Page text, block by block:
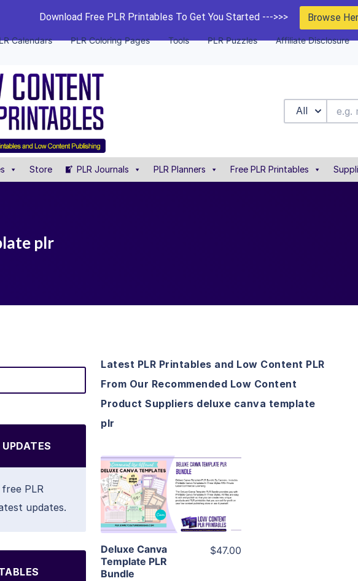
Download Free PLR Printables To Get You Started --->>> Browse
Calendars PLR Coloring Pages Tools PLR Puzzles Affiliate Disclosure
All
Store PLR Journals PLR Planners Free PLR Printables
plr
PLR
updates.
Latest PLR Printables and Low Content PLR
From Our Recommended Low Content
Product Suppliers deluxe canva template
plr
View Details
Visit Supplier
Deluxe Canva
Template PLR
Bundle
$47.00